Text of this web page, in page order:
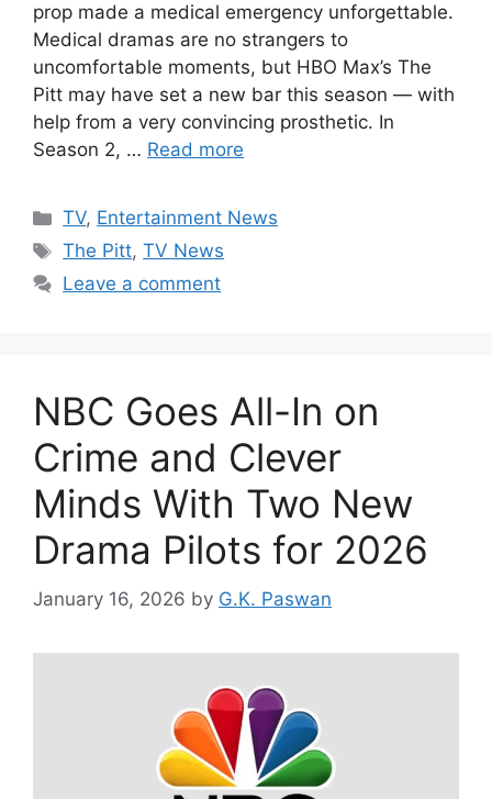
prop made a medical emergency unforgettable.
Medical dramas are no strangers to
uncomfortable moments, but HBO Max’s The
Pitt may have set a new bar this season — with
help from a very convincing prosthetic. In
Season 2, … Read more
Categories
TV, Entertainment News
Tags
The Pitt,TV News
Leave a comment
NBC Goes All-In on
Crime and Clever
Minds With Two New
Drama Pilots for 2026
January 16, 2026 by G.K. Paswan